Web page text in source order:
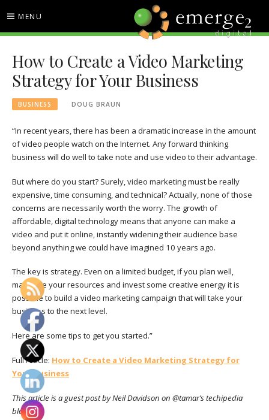
content
MENU
EMERGE2 BLOG
TECHNOLOGY & SOCIAL
MEDIA NEWS
How to Create a Video Marketing
Strategy for Your Business
BUSINESS DOUG BRAUN
“In recent years, there has been a dramatic increase in the amount
of video people watch on the Internet. Any forward thinking
business will do well to take note and use video to their advantage.
But where do you start? Surely, video marketing must be really
expensive, time consuming, and technical? Actually, none of those
concerns are necessarily worth the worry. The growth of
affordable, digital technology means that anyone can make a
video and put it online, instantly widening their audience base
beyond anything we could have imagined 10 years ago.
The key is strategy. Even on a limited budget, if you plan well,
maximize your resources and invest some creative energy it is
possible to build a video marketing campaign that will take your
business to the next level.
Here are some tips to get you started.”
Full Article: How to Create a Video Marketing Strategy for
Your Business
This article is a guest post by Neil Davidson on @tamar’s techipedia
blog.